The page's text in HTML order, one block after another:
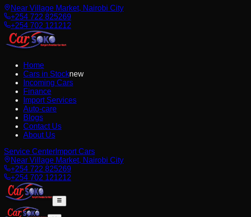
Near Village Market, Nairobi City
+254 722 825269
+254 702 121212
Home
Cars in Stocknew
Incoming Cars
Finance
Import Services
Auto-care
Blogs
Contact Us
About Us
Service Center Import Cars
Near Village Market, Nairobi City
+254 722 825269
+254 702 121212